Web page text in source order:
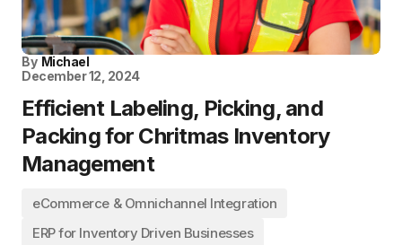
By Michael
December 12, 2024
Efficient Labeling, Picking, and
Packing for Chritmas Inventory
Management
eCommerce & Omnichannel Integration
ERP for Inventory Driven Businesses